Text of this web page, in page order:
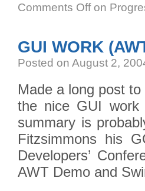
Comments Offon
GUI WORK
Posted on August 2,
Made a long post
the nice GUI work
summary is
Fitzsimmons his
Developers’
AWT Demo and